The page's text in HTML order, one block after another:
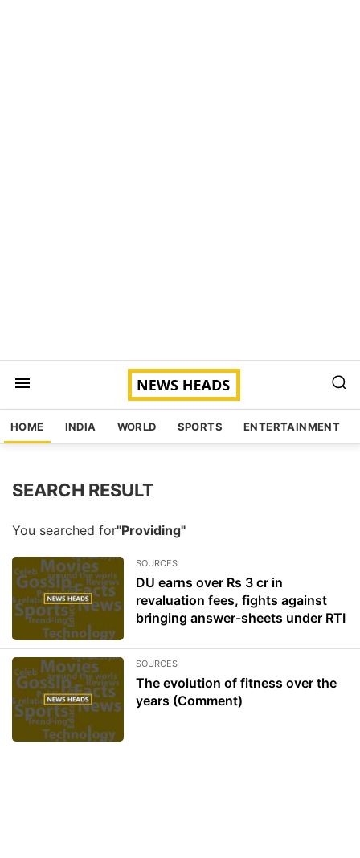
HOME INDIA WORLD SPORTS ENTERTAINMENT
SEARCH RESULT
You searched for"Providing"
SOURCES
DU earns over Rs 3 cr in
revaluation fees, fights against
bringing answer-sheets under RTI
SOURCES
The evolution of fitness over the
years (Comment)